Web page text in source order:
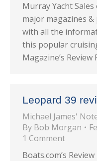
Murray Yacht
major magazines
with all the
this popular
Magazine’s Review
Leopard 39
Michael James'
By Bob Morgan
1 Comment
Boats.com’s